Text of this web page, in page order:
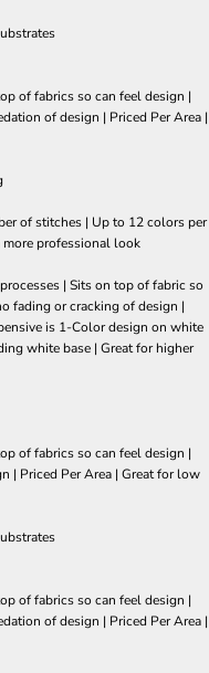
of fabrics so can feel design |
of design | Priced Per Area |
of stitches | Up to 12 colors per
more professional look
| Sits on top of fabric so
fading or cracking of design |
is 1-Color design on white
white base | Great for higher
of fabrics so can feel design |
| Priced Per Area | Great for low
of fabrics so can feel design |
of design | Priced Per Area |